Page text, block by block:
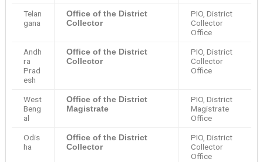
Telan
gana
Office of the District
Collector
PIO, District
Collector
Office
Andh
ra
Prad
esh
Office of the District
Collector
PIO, District
Collector
Office
West
Beng
al
Office of the District
Magistrate
PIO, District
Magistrate
Office
Odis
ha
Office of the District
Collector
PIO, District
Collector
Office